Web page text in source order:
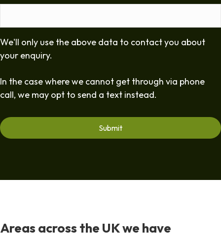
We'll only use the above data to contact you about
your enquiry.
In the case where we cannot get through via phone
call, we may opt to send a text instead.
Areas across the UK we have